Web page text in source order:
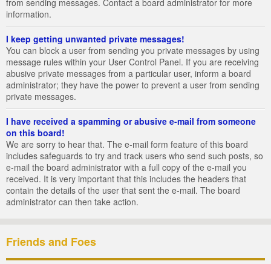
from sending messages. Contact a board administrator for more
information.
I keep getting unwanted private messages!
You can block a user from sending you private messages by using
message rules within your User Control Panel. If you are receiving
abusive private messages from a particular user, inform a board
administrator; they have the power to prevent a user from sending
private messages.
I have received a spamming or abusive e-mail from someone
on this board!
We are sorry to hear that. The e-mail form feature of this board
includes safeguards to try and track users who send such posts, so
e-mail the board administrator with a full copy of the e-mail you
received. It is very important that this includes the headers that
contain the details of the user that sent the e-mail. The board
administrator can then take action.
Friends and Foes